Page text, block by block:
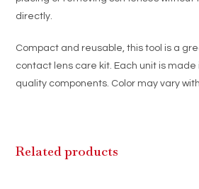
directly.
Compact and reusable, this tool is a
contact lens care kit. Each unit is made
quality components. Color may vary
Related products